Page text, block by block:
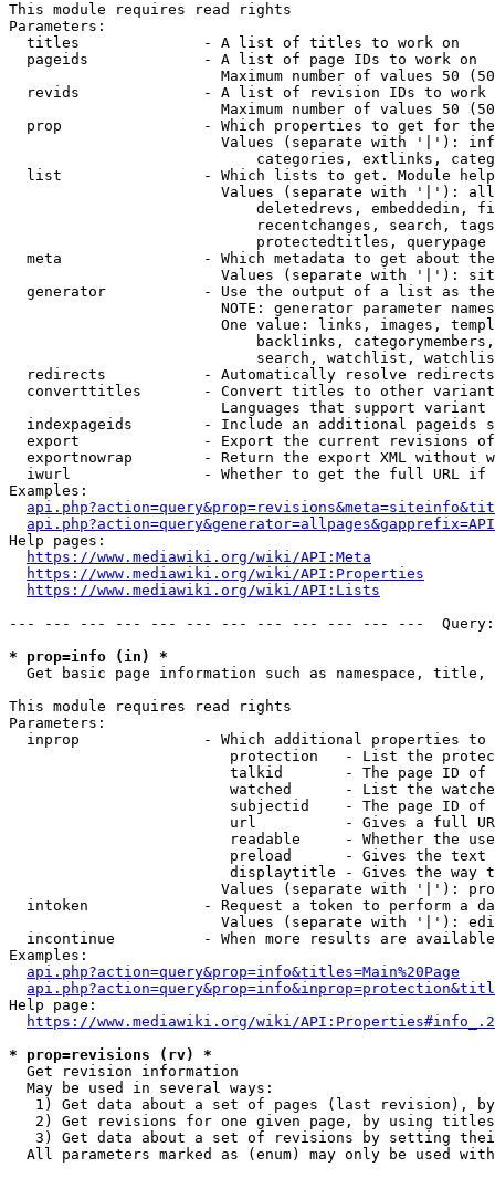
This module requires read rights
Parameters:
  titles              - A list of titles to work on
  pageids             - A list of page IDs to work on
Maximum number of values 50
revids              - A list of revision IDs to work
Maximum number of values 50
prop                - Which properties to get for
Values (separate with '|'):
categories, extlinks,
list                - Which lists to get. Module
Values (separate with '|'):
deletedrevs, embeddedin,
recentchanges, search,
                            protectedtitles, querypage
meta                - Which metadata to get about
Values (separate with '|'):
generator           - Use the output of a list as
NOTE: generator parameter
One value: links, images,
backlinks,
search, watchlist,
  redirects           - Automatically resolve redirects
converttitles       - Convert titles to other
Languages that support
indexpageids        - Include an additional pageids
export              - Export the current revisions
exportnowrap        - Return the export XML without
iwurl               - Whether to get the full URL
Examples:
Help pages:
https://www.mediawiki.org/wiki/API:Meta
https://www.mediawiki.org/wiki/API:Properties
https://www.mediawiki.org/wiki/API:Lists
--- --- --- --- --- --- --- --- --- --- --- ---
* prop=info (in) *
Get basic page information such as namespace, title,
This module requires read rights
Parameters:
inprop              - Which additional properties to
protection   - List the
talkid       - The page ID
watched      - List the
subjectid    - The page ID
url          - Gives a full
readable     - Whether the
preload      - Gives the
displaytitle - Gives the way
Values (separate with '|'):
intoken             - Request a token to perform a
Values (separate with '|'):
incontinue          - When more results are
Examples:
api.php?action=query&prop=info&titles=Main%20Page
Help page:
https://www.mediawiki.org/wiki/
* prop=revisions (rv) *
  Get revision information
  May be used in several ways:
1) Get data about a set of pages (last revision),
2) Get revisions for one given page, by using
3) Get data about a set of revisions by setting
All parameters marked as (enum) may only be used